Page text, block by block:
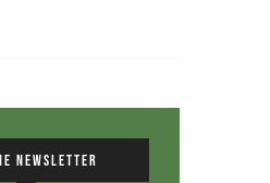
NEWSLETTER